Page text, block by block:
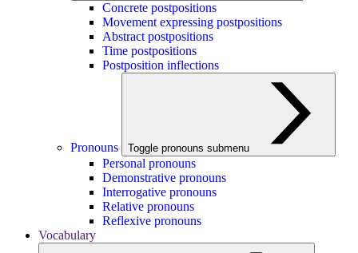
Concrete postpositions
Movement expressing postpositions
Abstract postpositions
Time postpositions
Postposition inflections
Pronouns Toggle pronouns submenu
Personal pronouns
Demonstrative pronouns
Interrogative pronouns
Relative pronouns
Reflexive pronouns
Vocabulary